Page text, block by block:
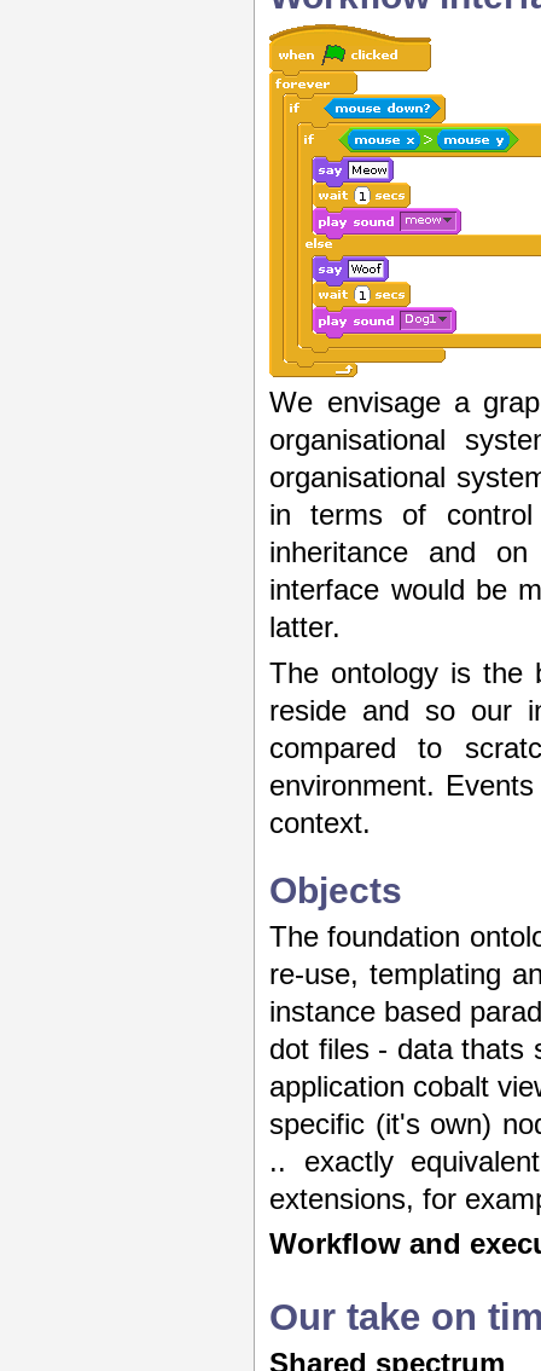
We envisage a
organisational
organisational
in terms of
inheritance and
interface would be
latter.
The ontology is the
reside and so our
compared to
environment.
context.
Objects
The foundation
re-use, templating
instance based
dot files - data thats
application cobalt
specific (it's own)
.. exactly
extensions, for
Workflow and
Our take on
Shared spectrum